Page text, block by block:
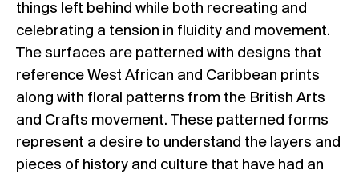
things left behind while both recreating and
celebrating a tension in fluidity and movement.
The surfaces are patterned with designs that
reference West African and Caribbean prints
along with floral patterns from the British Arts
and Crafts movement. These patterned forms
represent a desire to understand the layers and
pieces of history and culture that have had an